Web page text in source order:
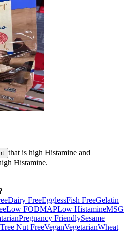
that is high Histamine and
Histamine.
Dairy FreeEgglessFish FreeGelatin
Low FODMAPLow HistamineMSG
Pregnancy FriendlySesame
Tree Nut FreeVeganVegetarianWheat